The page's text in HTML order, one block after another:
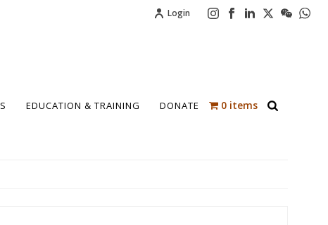
Login
EDUCATION & TRAINING DONATE 0 items